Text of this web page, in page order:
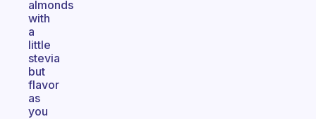
almonds
with
a
little
stevia
but
flavor
as
you